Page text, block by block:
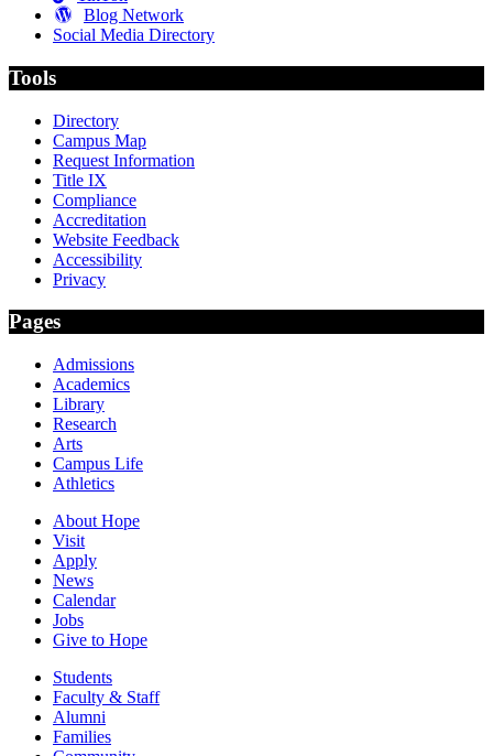
Blog Network
Social Media Directory
Tools
Directory
Campus Map
Request Information
Title IX
Compliance
Accreditation
Website Feedback
Accessibility
Privacy
Pages
Admissions
Academics
Library
Research
Arts
Campus Life
Athletics
About Hope
Visit
Apply
News
Calendar
Jobs
Give to Hope
Students
Faculty & Staff
Alumni
Families